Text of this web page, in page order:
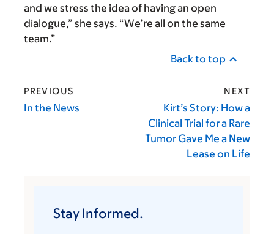
and we stress the idea of having an open
dialogue,” she says. “We’re all on the same
team.”
Back to top
PREVIOUS
In the News
NEXT
Kirt’s Story: How a
Clinical Trial for a Rare
Tumor Gave Me a New
Lease on Life
Stay Informed.